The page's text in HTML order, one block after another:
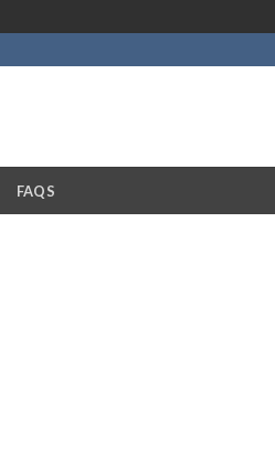
FAQS